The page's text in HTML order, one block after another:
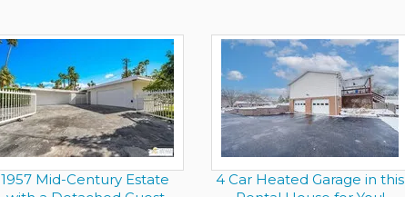
1957 Mid-Century Estate
4 Car Heated Garage in this